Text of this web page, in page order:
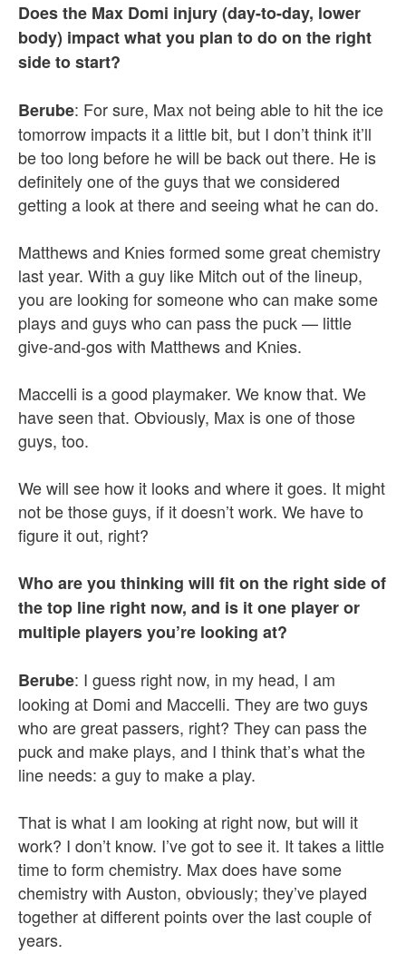
Does the Max Domi injury (day-to-day, lower
body) impact what you plan to do on the right
side to start?
Berube: For sure, Max not being able to hit the ice
tomorrow impacts it a little bit, but I don’t think it’ll
be too long before he will be back out there. He is
definitely one of the guys that we considered
getting a look at there and seeing what he can do.
Matthews and Knies formed some great chemistry
last year. With a guy like Mitch out of the lineup,
you are looking for someone who can make some
plays and guys who can pass the puck — little
give-and-gos with Matthews and Knies.
Maccelli is a good playmaker. We know that. We
have seen that. Obviously, Max is one of those
guys, too.
We will see how it looks and where it goes. It might
not be those guys, if it doesn’t work. We have to
figure it out, right?
Who are you thinking will fit on the right side of
the top line right now, and is it one player or
multiple players you’re looking at?
Berube: I guess right now, in my head, I am
looking at Domi and Maccelli. They are two guys
who are great passers, right? They can pass the
puck and make plays, and I think that’s what the
line needs: a guy to make a play.
That is what I am looking at right now, but will it
work? I don’t know. I’ve got to see it. It takes a little
time to form chemistry. Max does have some
chemistry with Auston, obviously; they’ve played
together at different points over the last couple of
years.